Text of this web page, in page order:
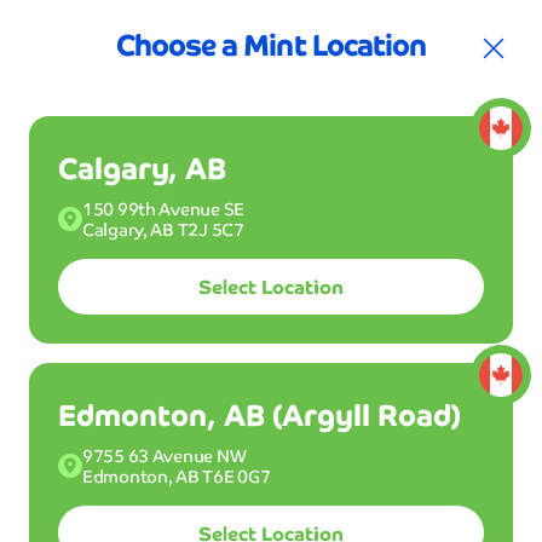
Join Club Mint
Buy a Wash
Drive into one of our Mint Smartwash locations
and get your ride clean dry and shiny in 5 minutes
or less. Wash all month long with Club Mint for
Choose a Mint Location
Calgary, AB
150 99th Avenue SE
Calgary, AB T2J 5C7
Select Location
Edmonton, AB (Argyll Road)
9755 63 Avenue NW
Edmonton, AB T6E 0G7
Select Location